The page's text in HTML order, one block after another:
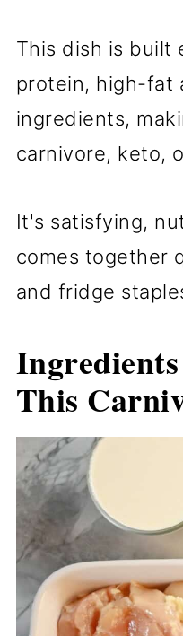
This dish is built
protein, high-fat
ingredients,
carnivore, keto,
It's satisfying,
comes together
and fridge
This